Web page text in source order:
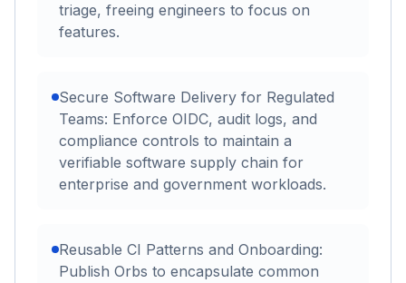
triage, freeing engineers to focus on
features.
Secure Software Delivery for Regulated
Teams: Enforce OIDC, audit logs, and
compliance controls to maintain a
verifiable software supply chain for
enterprise and government workloads.
Reusable CI Patterns and Onboarding:
Publish Orbs to encapsulate common